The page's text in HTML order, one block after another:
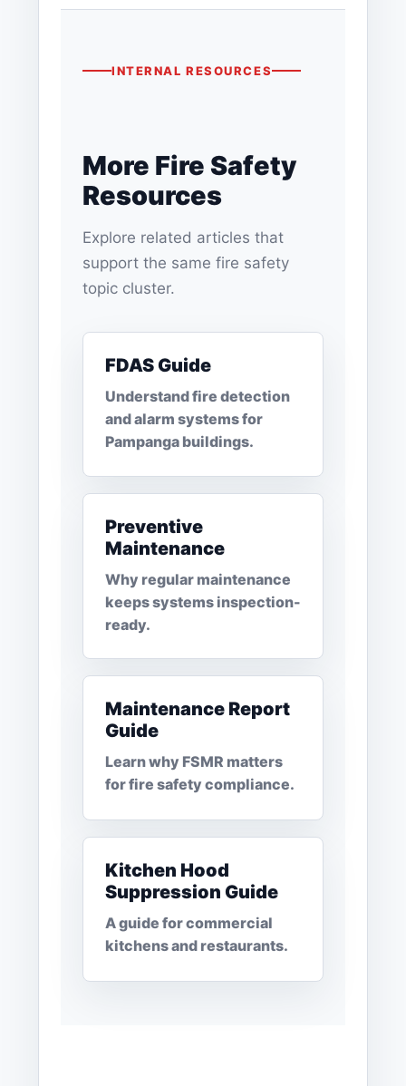
INTERNAL RESOURCES
More Fire Safety
Resources
Explore related articles that
support the same fire safety
topic cluster.
FDAS Guide
Understand fire detection
and alarm systems for
Pampanga buildings.
Preventive
Maintenance
Why regular maintenance
keeps systems inspection-
ready.
Maintenance Report
Guide
Learn why FSMR matters
for fire safety compliance.
Kitchen Hood
Suppression Guide
A guide for commercial
kitchens and restaurants.